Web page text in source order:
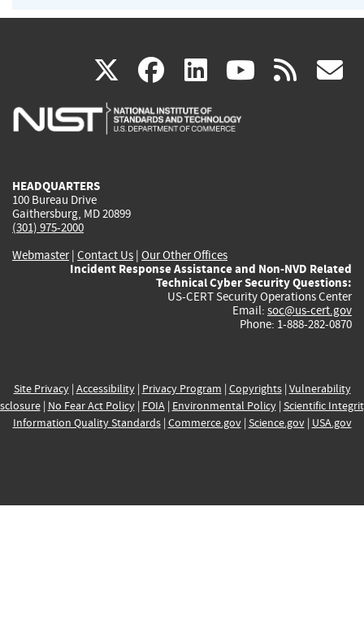
X(link
is
facebook
(link
is
linkedin
(link
is
(link rss
HEADQUARTERS
100 Bureau Drive
Gaithersburg, MD 20899
(301) 975-2000
Webmaster| Contact Us | Our Other Offices
Incident Response Assistance and Non-NVD Related
Technical Cyber Security Questions:
US-CERT Security Operations Center
Email: soc@us-cert.gov
Phone: 1-888-282-0870
Site Privacy| Accessibility| Privacy Program | Copyrights| Vulnerability
| No Fear Act Policy| FOIA| Environmental Policy| Scientific
Information Quality Standards| Commerce.gov| Science.gov| USA.gov